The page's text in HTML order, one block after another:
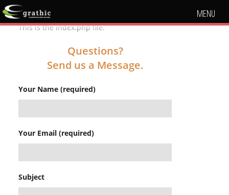
MENU
This is the index.php file.
Questions?
Send us a Message.
Your Name (required)
Your Email (required)
Subject